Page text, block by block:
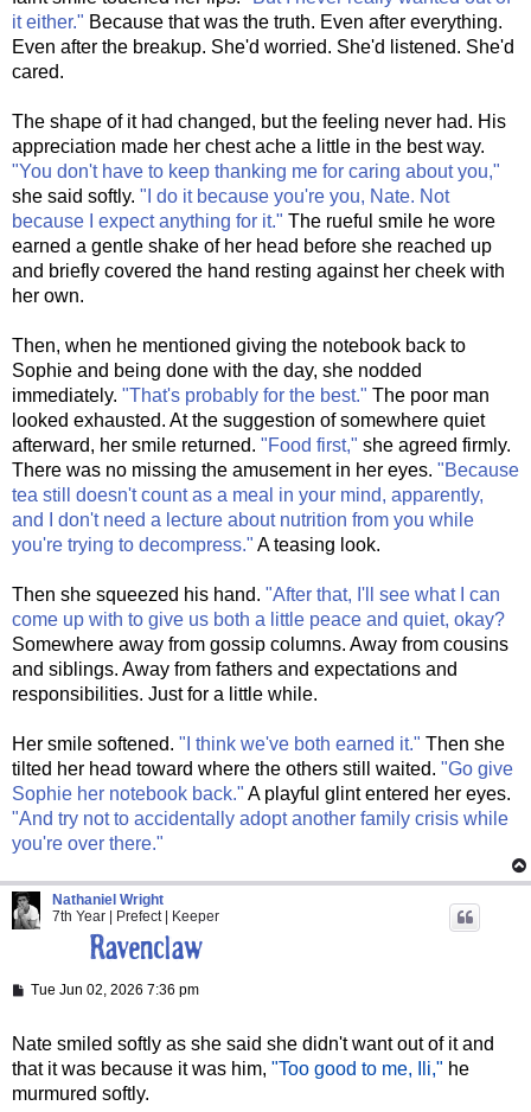
it either." Because that was the truth. Even after everything.
Even after the breakup. She'd worried. She'd listened. She'd
cared.
The shape of it had changed, but the feeling never had. His
appreciation made her chest ache a little in the best way.
"You don't have to keep thanking me for caring about you,"
she said softly. "I do it because you're you, Nate. Not
because I expect anything for it." The rueful smile he wore
earned a gentle shake of her head before she reached up
and briefly covered the hand resting against her cheek with
her own.
Then, when he mentioned giving the notebook back to
Sophie and being done with the day, she nodded
immediately. "That's probably for the best." The poor man
looked exhausted. At the suggestion of somewhere quiet
afterward, her smile returned. "Food first," she agreed firmly.
There was no missing the amusement in her eyes. "Because
tea still doesn't count as a meal in your mind, apparently,
and I don't need a lecture about nutrition from you while
you're trying to decompress." A teasing look.
Then she squeezed his hand. "After that, I'll see what I can
come up with to give us both a little peace and quiet, okay?
Somewhere away from gossip columns. Away from cousins
and siblings. Away from fathers and expectations and
responsibilities. Just for a little while.
Her smile softened. "I think we've both earned it." Then she
tilted her head toward where the others still waited. "Go give
Sophie her notebook back." A playful glint entered her eyes.
"And try not to accidentally adopt another family crisis while
you're over there."
Nathaniel Wright
7th Year | Prefect | Keeper
P
t
Tue Jun 02, 2026 7:36 pm
Nate smiled softly as she said she didn't want out of it and
that it was because it was him, "Too good to me, Ili," he
murmured softly.